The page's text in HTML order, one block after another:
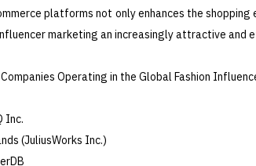
platforms not only enhances the
marketing an increasingly attractive and
Operating in the Global Fashion
Inc.
(JuliusWorks Inc.)